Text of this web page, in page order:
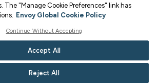
The "Manage Cookie Preferences" link has
Envoy Global Cookie Policy
Continue Without Accepting
Accept All
Reject All